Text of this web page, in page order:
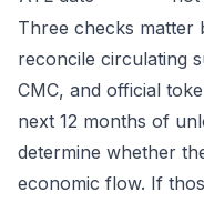
Three checks matter
reconcile circulating
CMC, and official
next 12 months of
determine whether
economic flow. If